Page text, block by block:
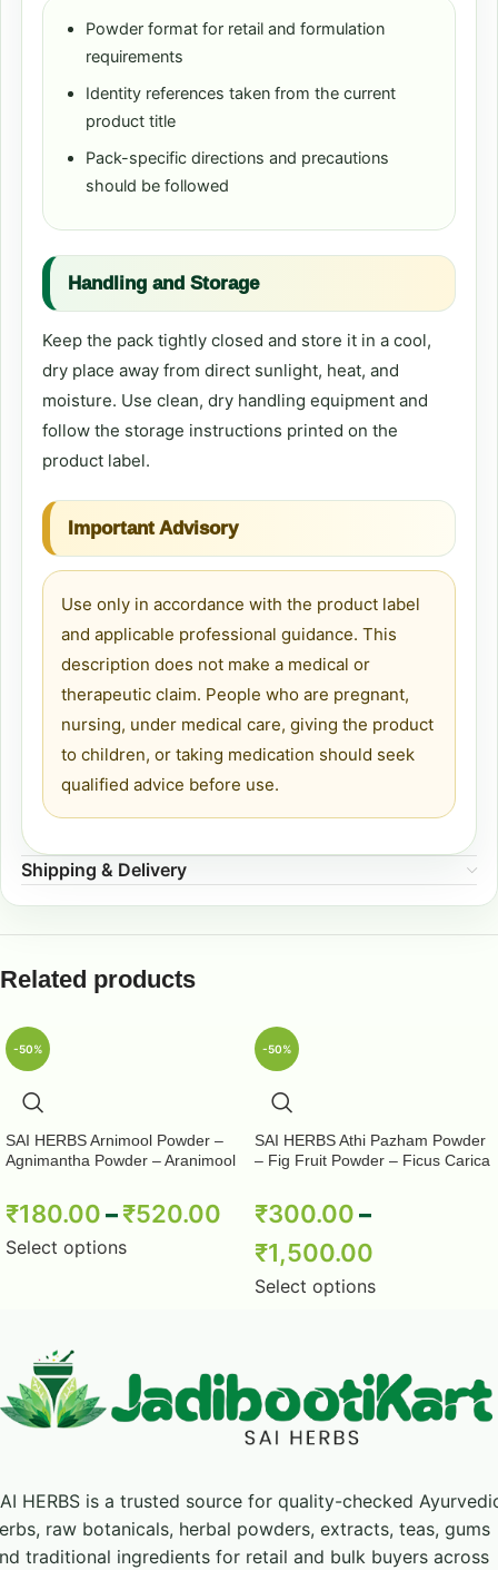
Powder format for retail and formulation
requirements
Identity references taken from the current
product title
Pack-specific directions and precautions
should be followed
Handling and Storage
Keep the pack tightly closed and store it in a cool,
dry place away from direct sunlight, heat, and
moisture. Use clean, dry handling equipment and
follow the storage instructions printed on the
product label.
Important Advisory
Use only in accordance with the product label
and applicable professional guidance. This
description does not make a medical or
therapeutic claim. People who are pregnant,
nursing, under medical care, giving the product
to children, or taking medication should seek
qualified advice before use.
Shipping & Delivery
Related products
-50%
SAI HERBS Arnimool Powder –
Agnimantha Powder – Aranimool
Arni Mool Powder – Aranimula –
Arnimulam – Clerodendrum
Phlomidis – Sage Glory Bower –
Pure & Natural
₹180.00–₹520.00
Select options
-50%
SAI HERBS Athi Pazham Powder
– Fig Fruit Powder – Ficus Carica
₹300.00–
₹1,500.00
Select options
HERBS is a trusted source for quality-checked
raw botanicals, herbal powders, extracts, teas, gums
traditional ingredients for retail and bulk buyers across